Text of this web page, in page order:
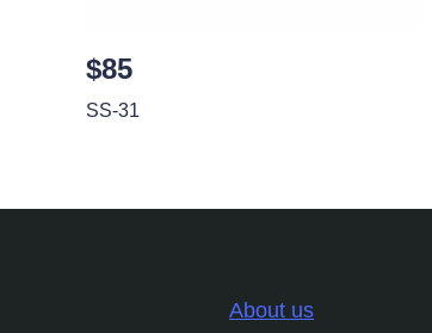
$85
SS-31
About us